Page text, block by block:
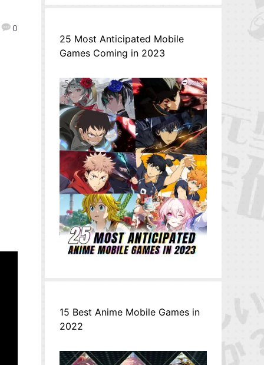
0
25 Most Anticipated Mobile
Games Coming in 2023
15 Best Anime Mobile Games in
2022